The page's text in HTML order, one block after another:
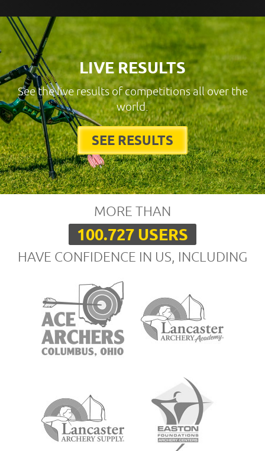
LIVE RESULTS
See the live results of competitions all over the
world.
SEE RESULTS
MORE THAN
100.727 USERS
HAVE CONFIDENCE IN US, INCLUDING